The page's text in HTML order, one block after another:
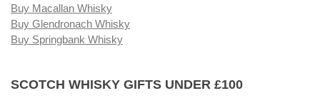
Buy Macallan Whisky
Buy Glendronach Whisky
Buy Springbank Whisky
SCOTCH WHISKY GIFTS UNDER £100